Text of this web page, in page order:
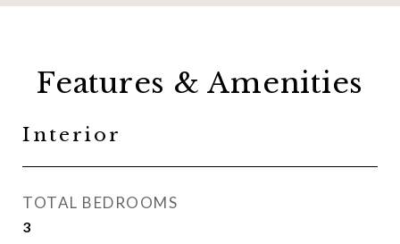
Features & Amenities
Interior
TOTAL BEDROOMS
3